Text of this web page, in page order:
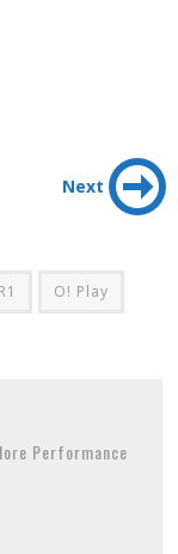
Next
O! Play
Performance